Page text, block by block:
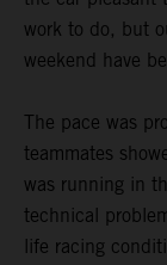
work to do, but
weekend have
The pace was
teammates
was running in
technical
life racing